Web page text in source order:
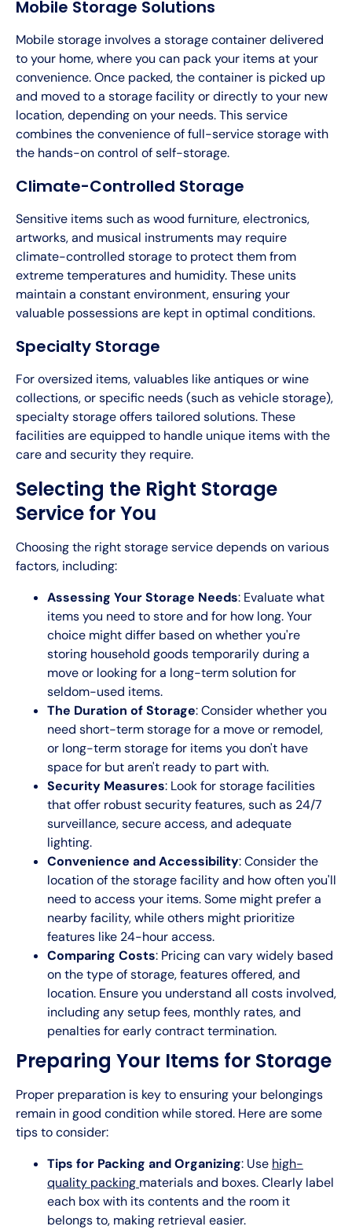
Mobile Storage Solutions
Mobile storage involves a storage container delivered
to your home, where you can pack your items at your
convenience. Once packed, the container is picked up
and moved to a storage facility or directly to your new
location, depending on your needs. This service
combines the convenience of full-service storage with
the hands-on control of self-storage.
Climate-Controlled Storage
Sensitive items such as wood furniture, electronics,
artworks, and musical instruments may require
climate-controlled storage to protect them from
extreme temperatures and humidity. These units
maintain a constant environment, ensuring your
valuable possessions are kept in optimal conditions.
Specialty Storage
For oversized items, valuables like antiques or wine
collections, or specific needs (such as vehicle storage),
specialty storage offers tailored solutions. These
facilities are equipped to handle unique items with the
care and security they require.
Selecting the Right Storage
Service for You
Choosing the right storage service depends on various
factors, including:
Assessing Your Storage Needs: Evaluate what
items you need to store and for how long. Your
choice might differ based on whether you're
storing household goods temporarily during a
move or looking for a long-term solution for
seldom-used items.
The Duration of Storage: Consider whether you
need short-term storage for a move or remodel,
or long-term storage for items you don't have
space for but aren't ready to part with.
Security Measures: Look for storage facilities
that offer robust security features, such as 24/7
surveillance, secure access, and adequate
lighting.
Convenience and Accessibility: Consider the
location of the storage facility and how often you'll
need to access your items. Some might prefer a
nearby facility, while others might prioritize
features like 24-hour access.
Comparing Costs: Pricing can vary widely based
on the type of storage, features offered, and
location. Ensure you understand all costs involved,
including any setup fees, monthly rates, and
penalties for early contract termination.
Preparing Your Items for Storage
Proper preparation is key to ensuring your belongings
remain in good condition while stored. Here are some
tips to consider:
Tips for Packing and Organizing: Use high-
quality packing materials and boxes. Clearly label
each box with its contents and the room it
belongs to, making retrieval easier.